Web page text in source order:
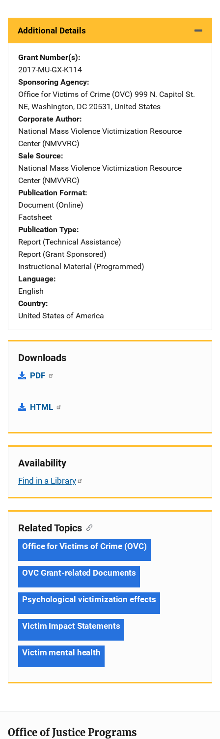
Additional Details
Grant Number(s)
2017-MU-GX-K114
Sponsoring Agency
Office for Victims of Crime (OVC) Address
999 N. Capitol St.
NE, Washington, DC 20531 , United States
Corporate Author
National Mass Violence Victimization Resource
Center (NMVVRC)
Sale Source
National Mass Violence Victimization Resource
Center (NMVVRC)
Publication Format
Document (Online)
Factsheet
Publication Type
Report (Technical Assistance)
Report (Grant Sponsored)
Instructional Material (Programmed)
Language
English
Country
United States of America
Downloads
PDF
HTML
Availability
Find in a Library
Related Topics
Office for Victims of Crime (OVC)
OVC Grant-related Documents
Psychological victimization effects
Victim Impact Statements
Victim mental health
Office of Justice Programs